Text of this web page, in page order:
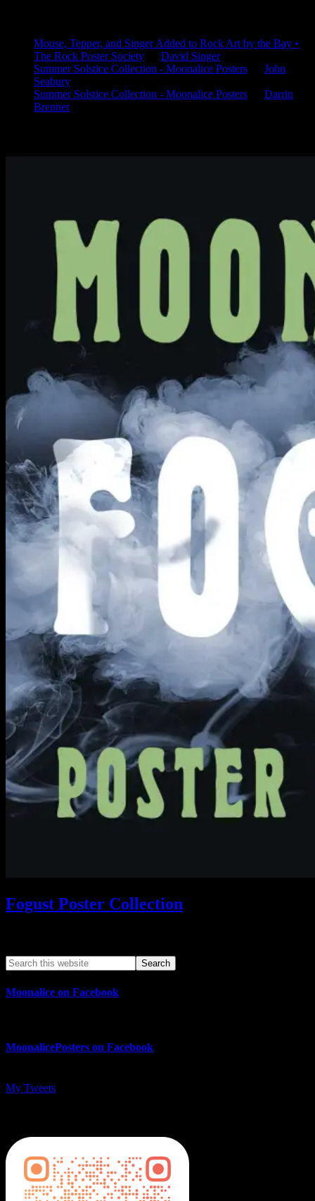
Mouse, Tepper, and Singer Added to Rock Art by the Bay •
The Rock Poster Society
David Singer
Summer Solstice Collection - Moonalice Posters
John
Seabury
Summer Solstice Collection - Moonalice Posters
Darrin
Brenner
Fogust Poster Collection
Moonalice on Facebook
MoonalicePosters on Facebook
My Tweets